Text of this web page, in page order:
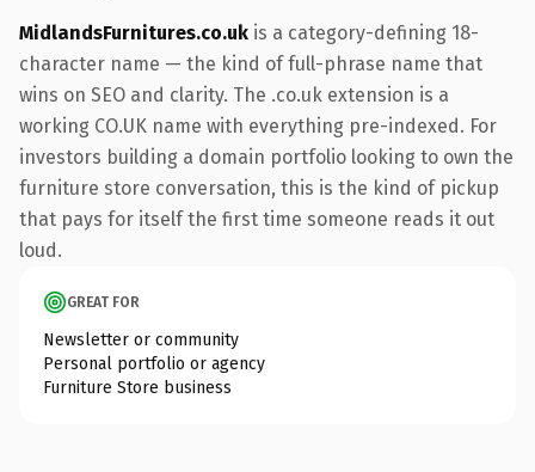
MidlandsFurnitures.co.uk is a category-defining 18-
character name — the kind of full-phrase name that
wins on SEO and clarity. The .co.uk extension is a
working CO.UK name with everything pre-indexed. For
investors building a domain portfolio looking to own the
furniture store conversation, this is the kind of pickup
that pays for itself the first time someone reads it out
loud.
GREAT FOR
Newsletter or community
Personal portfolio or agency
Furniture Store business